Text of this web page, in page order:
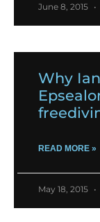
June 8, 2015
Why
READ MORE »
May 18, 2015